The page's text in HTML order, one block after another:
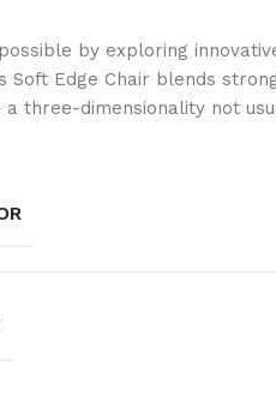
by exploring
Soft Edge Chair blends
a three-dimensionality not